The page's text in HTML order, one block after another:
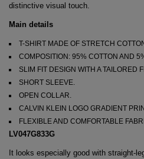
distinctive visual touch.
Main details
T-SHIRT MADE OF STRETCH
COMPOSITION: 95% COTTON AND
SLIM FIT DESIGN WITH A TAILORED
SHORT SLEEVE.
OPEN COLLAR.
CALVIN KLEIN LOGO GRADIENT
FLEXIBLE AND COMFORTABLE
LV047G833G
It looks especially good with straight-